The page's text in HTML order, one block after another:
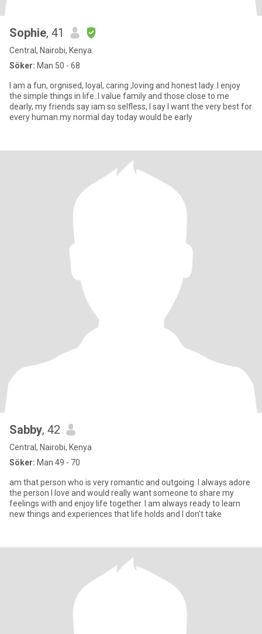
Sophie, 41
Central, Nairobi, Kenya
Söker: Man 50 - 68
I am a fun, orgnised, loyal, caring ,loving and honest lady..I enjoy
the simple things in life..I value family and those close to me
dearly, my friends say iam so selfless, I say I want the very best for
every human.my normal day today would be early
Sabby, 42
Central, Nairobi, Kenya
Söker: Man 49 - 70
am that person who is very romantic and outgoing. I always adore
the person I love and would really want someone to share my
feelings with and enjoy life together. I am always ready to learn
new things and experiences that life holds and I don't take